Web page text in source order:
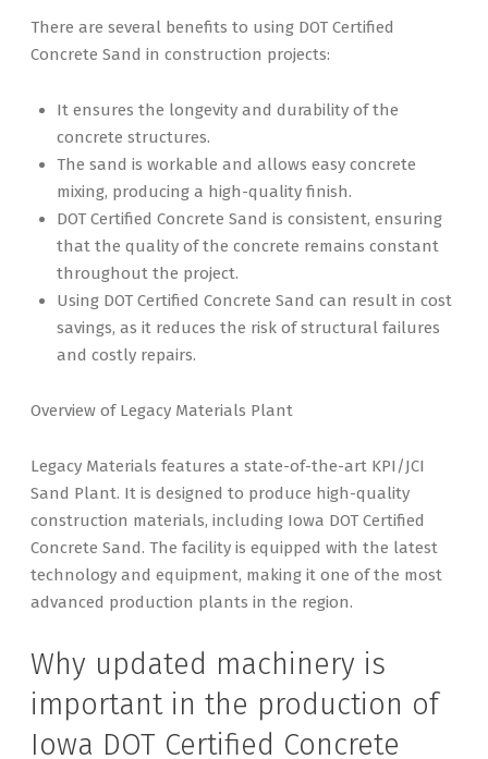
There are several benefits to using DOT Certified
Concrete Sand in construction projects:
It ensures the longevity and durability of the
concrete structures.
The sand is workable and allows easy concrete
mixing, producing a high-quality finish.
DOT Certified Concrete Sand is consistent, ensuring
that the quality of the concrete remains constant
throughout the project.
Using DOT Certified Concrete Sand can result in cost
savings, as it reduces the risk of structural failures
and costly repairs.
Overview of Legacy Materials Plant
Legacy Materials features a state-of-the-art KPI/JCI
Sand Plant. It is designed to produce high-quality
construction materials, including Iowa DOT Certified
Concrete Sand. The facility is equipped with the latest
technology and equipment, making it one of the most
advanced production plants in the region.
Why updated machinery is
important in the production of
Iowa DOT Certified Concrete